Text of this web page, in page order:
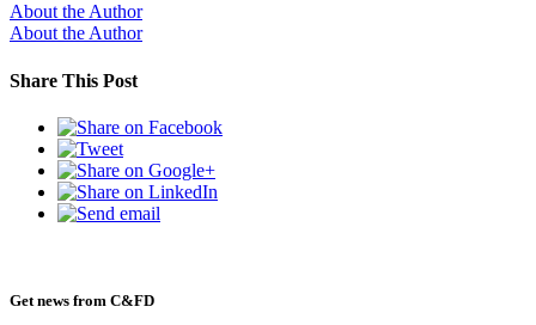
About the Author
About the Author
Share This Post
Get news from C&FD